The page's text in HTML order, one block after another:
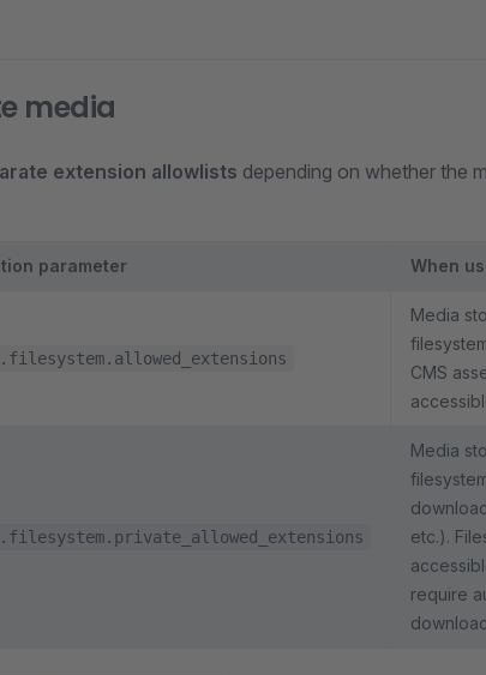
media
extension allowlists depending on whether the
parameter When
Media
CMS
Media
etc.).
require